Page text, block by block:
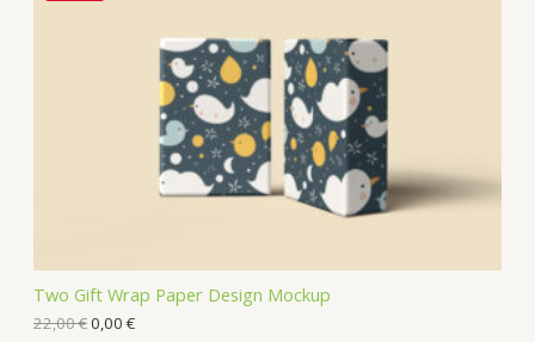
Two Gift Wrap Paper Design Mockup
22,00€0,00 €